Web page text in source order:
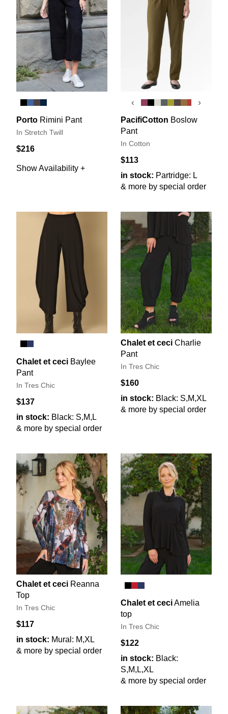
Porto Rimini Pant
In Stretch Twill
$216
Show Availability +
‹ ›
PacifiCotton Boslow
Pant
In Cotton
$113
in stock: Partridge: L
& more by special order
Chalet et ceci Baylee
Pant
In Tres Chic
$137
in stock: Black: S,M,L
& more by special order
Chalet et ceci Charlie
Pant
In Tres Chic
$160
in stock: Black: S,M,XL
& more by special order
Chalet et ceci Reanna
Top
In Tres Chic
$117
in stock: Mural: M,XL
& more by special order
Chalet et ceciAmelia
top
In Tres Chic
$122
in stock: Black:
S,M,L,XL
& more by special order